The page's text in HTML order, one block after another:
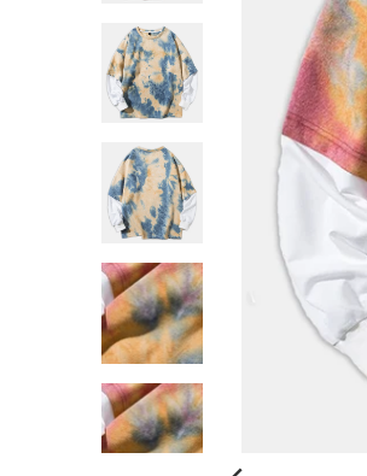
N
.
G
N
E
R
A
L
.
C
U
R
R
E